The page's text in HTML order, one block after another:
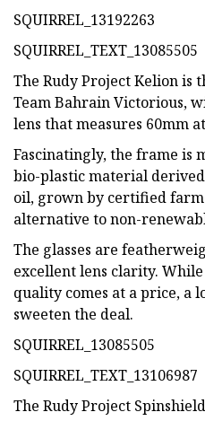
SQUIRREL_13192263
SQUIRREL_TEXT_13085505
The Rudy Project Kelion is
Team Bahrain Victorious,
lens that measures 60mm
Fascinatingly, the frame is
bio-plastic material
oil, grown by certified
alternative to non-
The glasses are
excellent lens clarity.
quality comes at a price, a
sweeten the deal.
SQUIRREL_13085505
SQUIRREL_TEXT_13106987
The Rudy Project